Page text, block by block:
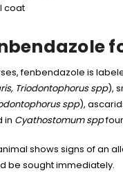
coat
fenbendazole is
Triodontophorus spp),
spp),
in Cyathostomum spp
shows signs of an
be sought immediately.